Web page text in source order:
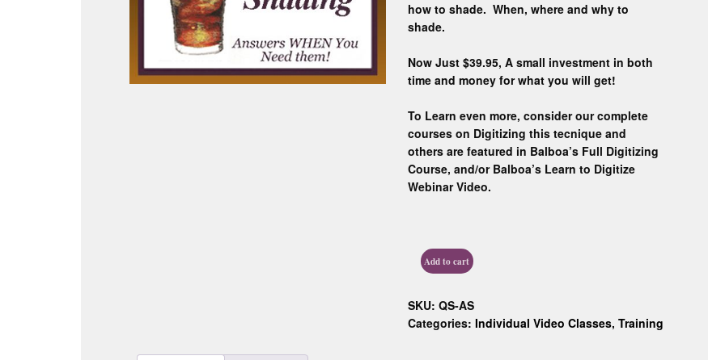
how to shade. When, where and why to
shade.
Now Just $39.95, A small investment in both
time and money for what you will get!
To Learn even more, consider our complete
courses on Digitizing this tecnique and
others are featured in Balboa’s Full Digitizing
Course, and/or Balboa’s Learn to Digitize
Webinar Video.
Add to cart
SKU: QS-AS
Categories: Individual Video Classes, Training